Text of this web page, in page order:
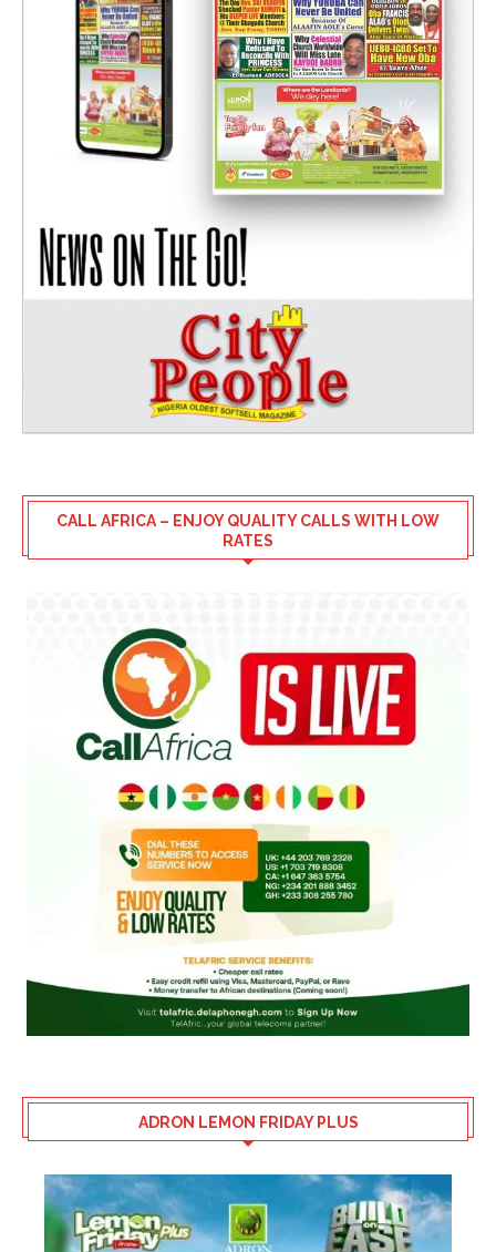
CALL AFRICA – ENJOY QUALITY CALLS WITH LOW
RATES
ADRON LEMON FRIDAY PLUS